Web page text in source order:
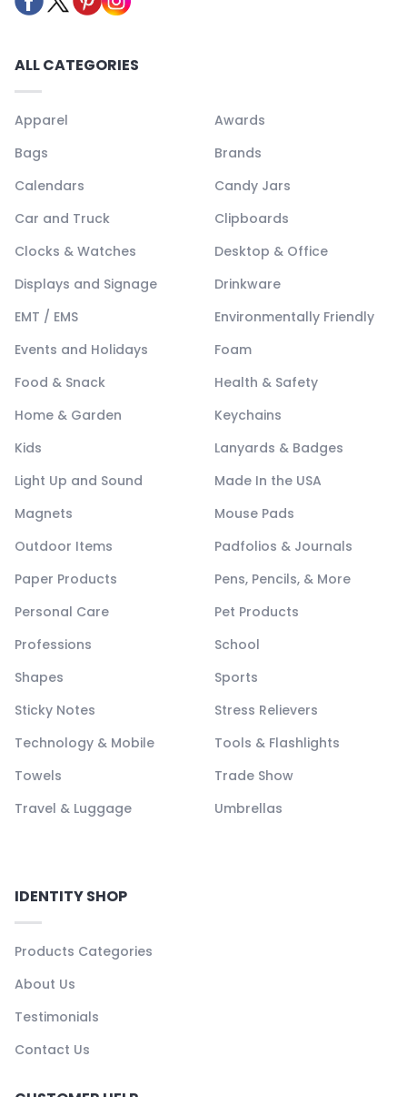
ALL CATEGORIES
Apparel
Awards
Bags
Brands
Calendars
Candy Jars
Car and Truck
Clipboards
Clocks & Watches
Desktop & Office
Displays and Signage
Drinkware
EMT / EMS
Environmentally Friendly
Events and Holidays
Foam
Food & Snack
Health & Safety
Home & Garden
Keychains
Kids
Lanyards & Badges
Light Up and Sound
Made In the USA
Magnets
Mouse Pads
Outdoor Items
Padfolios & Journals
Paper Products
Pens, Pencils, & More
Personal Care
Pet Products
Professions
School
Shapes
Sports
Sticky Notes
Stress Relievers
Technology & Mobile
Tools & Flashlights
Towels
Trade Show
Travel & Luggage
Umbrellas
IDENTITY SHOP
Products Categories
About Us
Testimonials
Contact Us